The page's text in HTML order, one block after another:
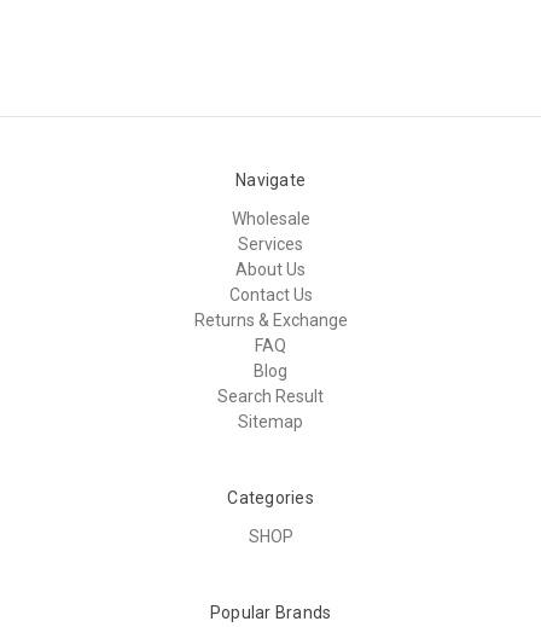
Navigate
Wholesale
Services
About Us
Contact Us
Returns & Exchange
FAQ
Blog
Search Result
Sitemap
Categories
SHOP
Popular Brands